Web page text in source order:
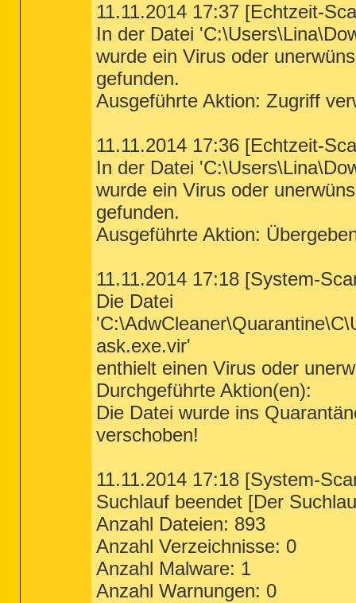
11.11.2014 17:37 [Echtzeit-
In der Datei
wurde ein Virus oder
gefunden.
Ausgeführte Aktion: Zugriff
11.11.2014 17:36 [Echtzeit-
In der Datei
wurde ein Virus oder
gefunden.
Ausgeführte Aktion:
11.11.2014 17:18 [System-
Die Datei
ask.exe.vir'
enthielt einen Virus oder
Durchgeführte Aktion(en):
Die Datei wurde ins
verschoben!
11.11.2014 17:18 [System-
Suchlauf beendet [Der
Anzahl Dateien: 893
Anzahl Verzeichnisse: 0
Anzahl Malware: 1
Anzahl Warnungen: 0